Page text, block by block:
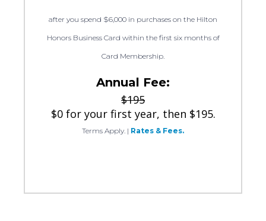
after you spend $6,000 in purchases on the Hilton
Honors Business Card within the first six months of
Card Membership.
Annual Fee:
$195
$0 for your first year, then $195.
Terms Apply. | Rates & Fees.